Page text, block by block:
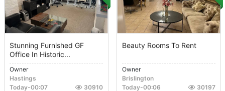
Stunning Furnished GF
Office In Historic...
Owner
Hastings
Today-00:07 30910
Beauty Rooms To Rent
Owner
Brislington
Today-00:06 30197